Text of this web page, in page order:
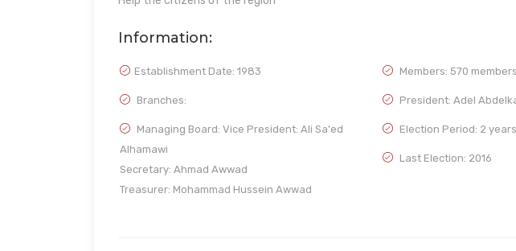
Information:
Establishment Date: 1983 Members: 570 members
Branches: President: Adel
Managing Board: Vice President: Ali Sa'ed
Alhamawi
Secretary: Ahmad Awwad
Treasurer: Mohammad Hussein Awwad
Election Period: 2 years
Last Election: 2016